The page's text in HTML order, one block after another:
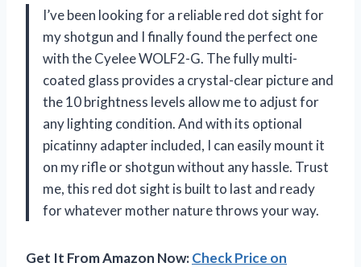
I’ve been looking for a reliable red dot sight for
my shotgun and I finally found the perfect one
with the Cyelee WOLF2-G. The fully multi-
coated glass provides a crystal-clear picture and
the 10 brightness levels allow me to adjust for
any lighting condition. And with its optional
picatinny adapter included, I can easily mount it
on my rifle or shotgun without any hassle. Trust
me, this red dot sight is built to last and ready
for whatever mother nature throws your way.
Get It From Amazon Now:Check Price on